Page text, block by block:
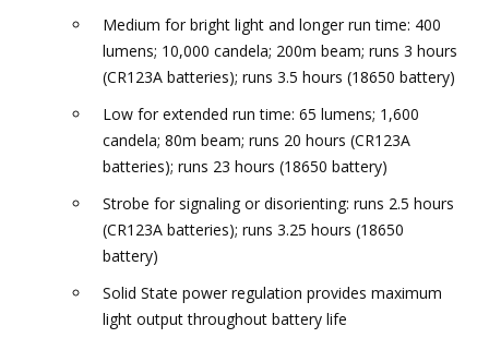
Medium for bright light and longer run time: 400
lumens; 10,000 candela; 200m beam; runs 3 hours
(CR123A batteries); runs 3.5 hours (18650 battery)
Low for extended run time: 65 lumens; 1,600
candela; 80m beam; runs 20 hours (CR123A
batteries); runs 23 hours (18650 battery)
Strobe for signaling or disorienting: runs 2.5 hours
(CR123A batteries); runs 3.25 hours (18650
battery)
Solid State power regulation provides maximum
light output throughout battery life